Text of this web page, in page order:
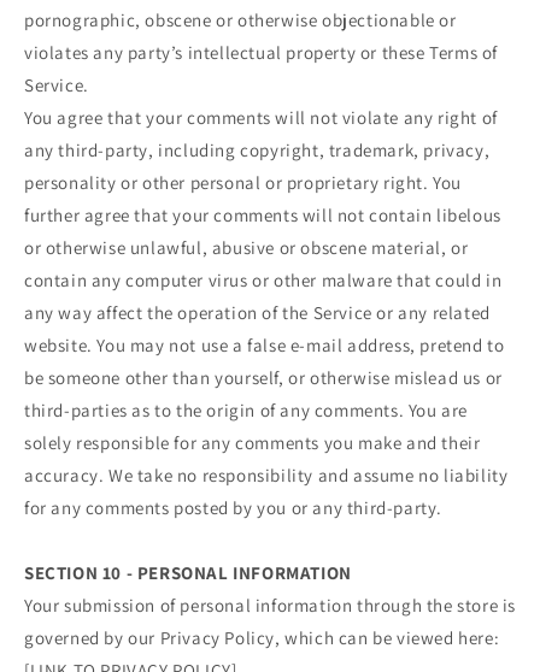
pornographic, obscene or otherwise objectionable or
violates any party’s intellectual property or these Terms of
Service.
You agree that your comments will not violate any right of
any third-party, including copyright, trademark, privacy,
personality or other personal or proprietary right. You
further agree that your comments will not contain libelous
or otherwise unlawful, abusive or obscene material, or
contain any computer virus or other malware that could in
any way affect the operation of the Service or any related
website. You may not use a false e‑mail address, pretend to
be someone other than yourself, or otherwise mislead us or
third-parties as to the origin of any comments. You are
solely responsible for any comments you make and their
accuracy. We take no responsibility and assume no liability
for any comments posted by you or any third-party.
SECTION 10 - PERSONAL INFORMATION
Your submission of personal information through the store is
governed by our Privacy Policy, which can be viewed here: